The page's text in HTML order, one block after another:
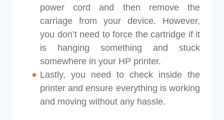
power cord and then remove the
carriage from your device. However,
you don’t need to force the cartridge if it
is hanging something and stuck
somewhere in your HP printer.
Lastly, you need to check inside the
printer and ensure everything is working
and moving without any hassle.